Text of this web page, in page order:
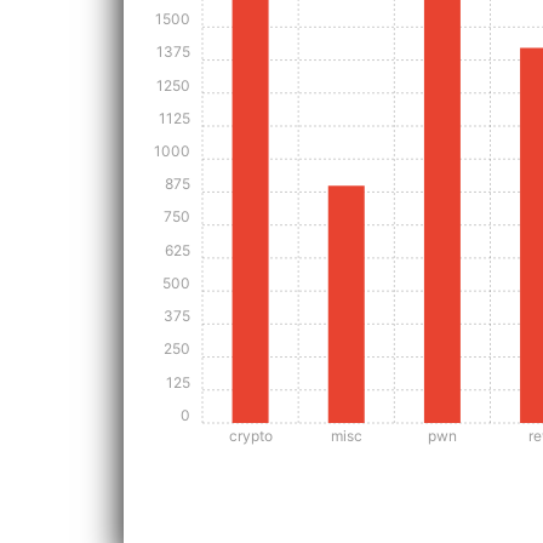
crypto misc pwn
0
125
250
375
500
625
750
875
1000
1125
1250
1375
1500